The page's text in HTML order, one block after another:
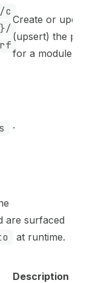
c
Create or
(upsert) the
for a module
·
are surfaced
at runtime.
Description